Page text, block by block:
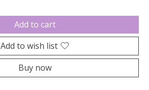
Add to cart
Add to wish list
Buy now